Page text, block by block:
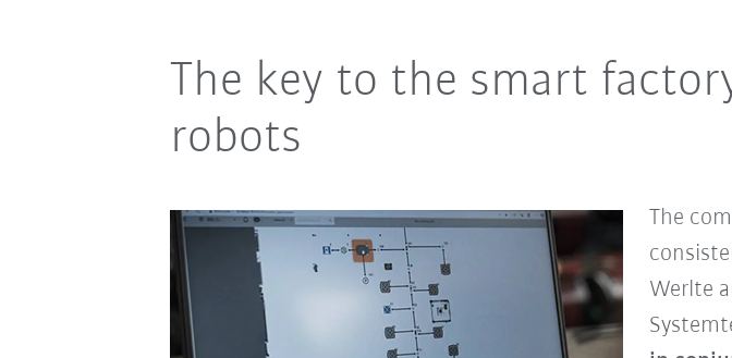
The key to the smart
robots
The
Werlte